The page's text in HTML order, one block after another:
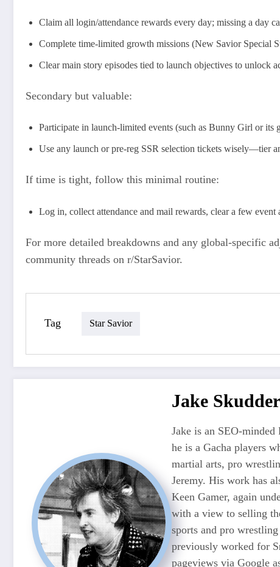
Claim all login/attendance rewards every day; missing a day
Complete time-limited growth missions (New Savior Special
Clear main story episodes tied to launch objectives to unlock
Secondary but valuable:
Participate in launch-limited events (such as Bunny Girl or its
Use any launch or pre-reg SSR selection tickets wisely—tier
If time is tight, follow this minimal routine:
Log in, collect attendance and mail rewards, clear a few event
For more detailed breakdowns and any global-specific
community threads on r/StarSavior.
Tag Star Savior
Jake Skudder
Jake is an SEO-
he is a Gacha players
martial arts, pro
Jeremy. His work has
Keen Gamer, again
with a view to selling
sports and pro
previously worked for
pageviews via Google